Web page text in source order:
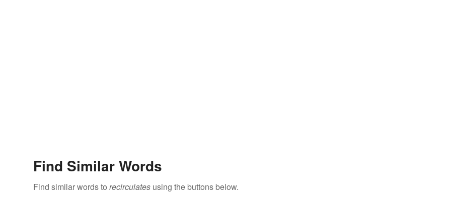
Find Similar Words
Find similar words to recirculates using the buttons below.